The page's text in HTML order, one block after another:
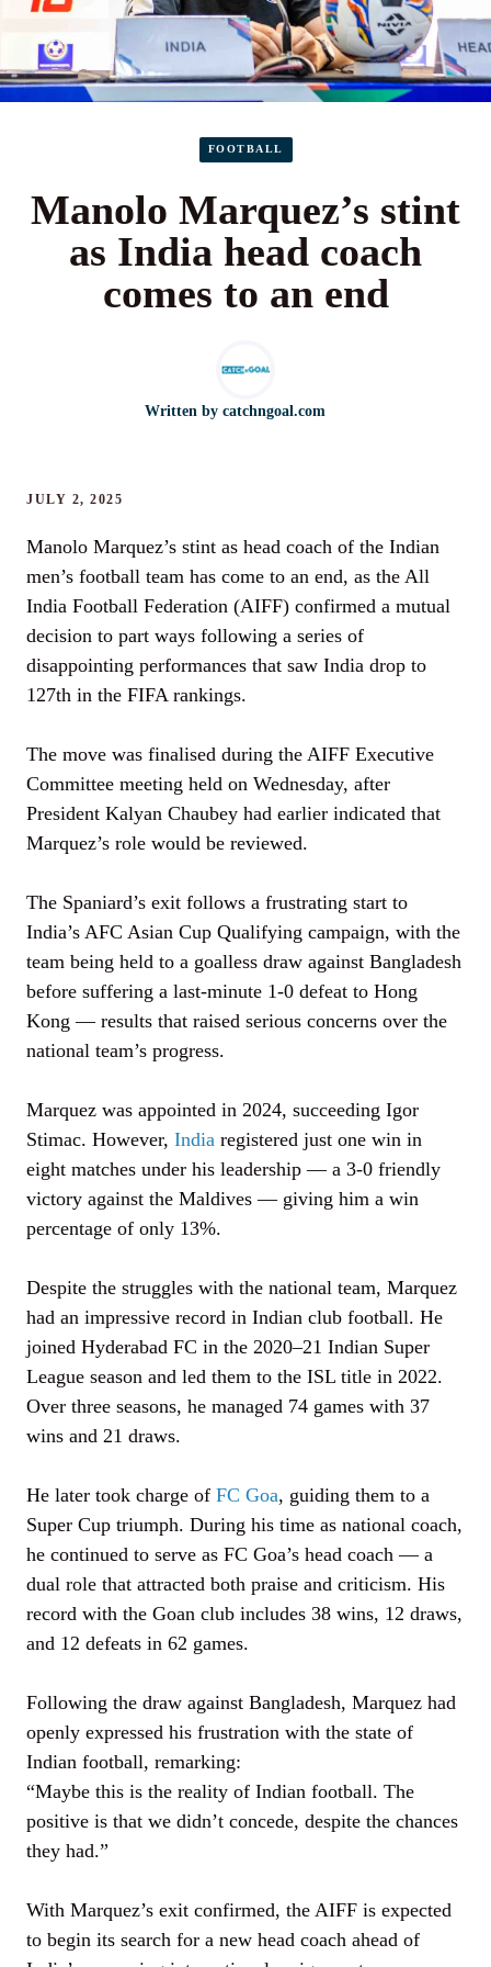
FOOTBALL
Manolo Marquez’s stint
as India head coach
comes to an end
Written by catchngoal.com
JULY 2, 2025
Manolo Marquez’s stint as head coach of the Indian
men’s football team has come to an end, as the All
India Football Federation (AIFF) confirmed a mutual
decision to part ways following a series of
disappointing performances that saw India drop to
127th in the FIFA rankings.
The move was finalised during the AIFF Executive
Committee meeting held on Wednesday, after
President Kalyan Chaubey had earlier indicated that
Marquez’s role would be reviewed.
The Spaniard’s exit follows a frustrating start to
India’s AFC Asian Cup Qualifying campaign, with the
team being held to a goalless draw against Bangladesh
before suffering a last-minute 1-0 defeat to Hong
Kong — results that raised serious concerns over the
national team’s progress.
Marquez was appointed in 2024, succeeding Igor
Stimac. However, India registered just one win in
eight matches under his leadership — a 3-0 friendly
victory against the Maldives — giving him a win
percentage of only 13%.
Despite the struggles with the national team, Marquez
had an impressive record in Indian club football. He
joined Hyderabad FC in the 2020–21 Indian Super
League season and led them to the ISL title in 2022.
Over three seasons, he managed 74 games with 37
wins and 21 draws.
He later took charge of FC Goa, guiding them to a
Super Cup triumph. During his time as national coach,
he continued to serve as FC Goa’s head coach — a
dual role that attracted both praise and criticism. His
record with the Goan club includes 38 wins, 12 draws,
and 12 defeats in 62 games.
Following the draw against Bangladesh, Marquez had
openly expressed his frustration with the state of
Indian football, remarking:
“Maybe this is the reality of Indian football. The
positive is that we didn’t concede, despite the chances
they had.”
With Marquez’s exit confirmed, the AIFF is expected
to begin its search for a new head coach ahead of